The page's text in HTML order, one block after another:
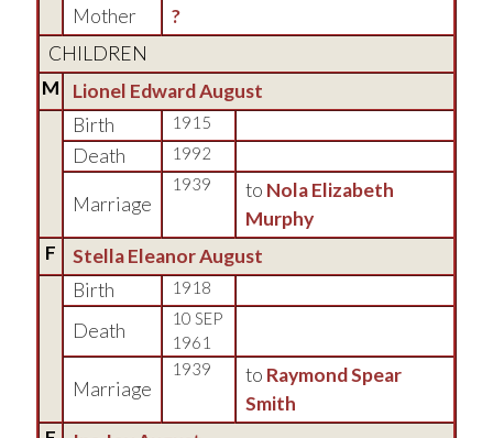
Mother
?
CHILDREN
M
Lionel Edward August
Birth
1915
Death 1992
Marriage
1939 to Nola Elizabeth
Murphy
F
Stella Eleanor August
Birth
1918
Death
10 SEP
1961
Marriage
1939 to Raymond Spear
Smith